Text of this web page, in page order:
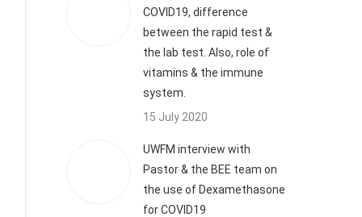
COVID19, difference
between the rapid test &
the lab test. Also, role of
vitamins & the immune
system.
15 July 2020
UWFM interview with
Pastor & the BEE team on
the use of Dexamethasone
for COVID19